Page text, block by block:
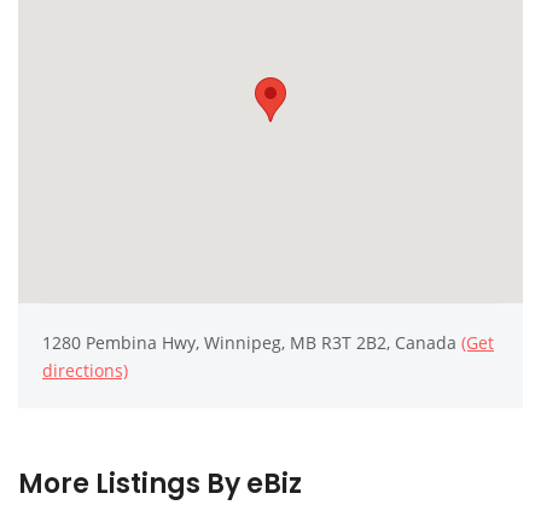
1280 Pembina Hwy, Winnipeg, MB R3T 2B2, Canada (Get
directions)
More Listings By eBiz